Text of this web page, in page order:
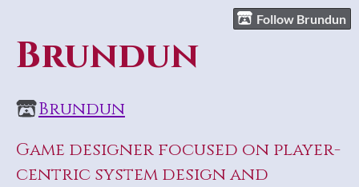
Follow Brundun
Brundun
Brundun
Game designer focused on player-
centric system design and